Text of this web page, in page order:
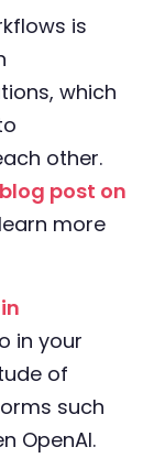
is
which
other.
blog post on
more
in your
of
such
OpenAI.